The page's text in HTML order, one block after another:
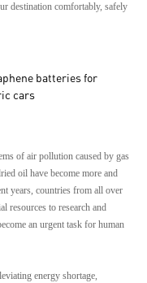
destination comfortably, safely
of air pollution caused by gas
oil have become more and
years, countries from all over
resources to research and
an urgent task for human
energy shortage,